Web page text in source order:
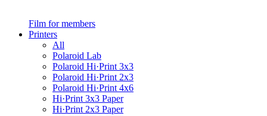
Film for members
Printers
All
Polaroid Lab
Polaroid Hi·Print 3x3
Polaroid Hi·Print 2x3
Polaroid Hi·Print 4x6
Hi·Print 3x3 Paper
Hi·Print 2x3 Paper